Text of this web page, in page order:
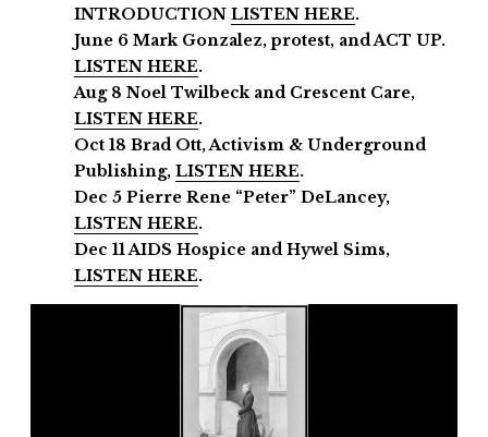
INTRODUCTION LISTEN HERE.
June 6 Mark Gonzalez, protest, and ACT UP.
LISTEN HERE.
Aug 8 Noel Twilbeck and Crescent Care,
LISTEN HERE.
Oct 18 Brad Ott, Activism & Underground
Publishing, LISTEN HERE.
Dec 5 Pierre Rene “Peter” DeLancey,
LISTEN HERE.
Dec 11AIDS Hospice andHywel Sims,
LISTEN HERE.